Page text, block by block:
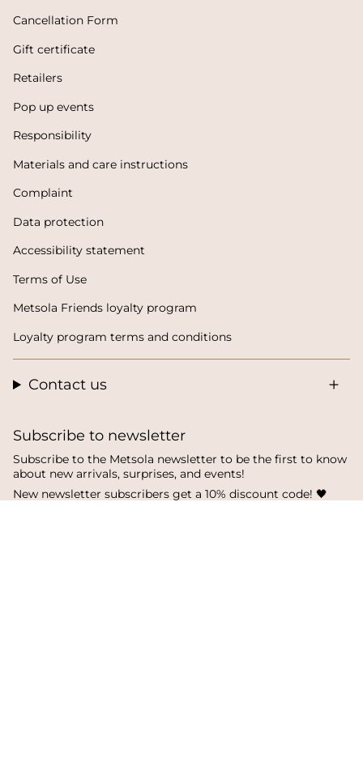
Cancellation Form
Gift certificate
Retailers
Pop up events
Responsibility
Materials and care instructions
Complaint
Data protection
Accessibility statement
Terms of Use
Metsola Friends loyalty program
Loyalty program terms and conditions
Contact us
Subscribe to newsletter
Subscribe to the Metsola newsletter to be the first to know
about new arrivals, surprises, and events!
New newsletter subscribers get a 10% discount code! 🖤